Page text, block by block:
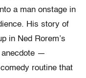
a man onstage in
His story of
in Ned Rorem’s
—
routine that